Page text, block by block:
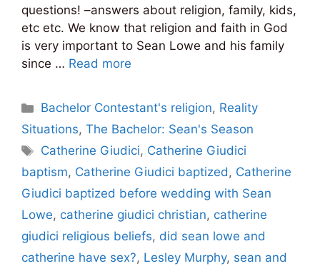
questions! –answers about religion, family, kids,
etc etc. We know that religion and faith in God
is very important to Sean Lowe and his family
since … Read more
Categories
Bachelor Contestant's religion, Reality
Situations, The Bachelor: Sean's Season
Tags
Catherine Giudici, Catherine Giudici
baptism, Catherine Giudici baptized, Catherine
Giudici baptized before wedding with Sean
Lowe, catherine giudici christian, catherine
giudici religious beliefs, did sean lowe and
catherine have sex?, Lesley Murphy, sean and